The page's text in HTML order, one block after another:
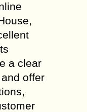
a clear
offer